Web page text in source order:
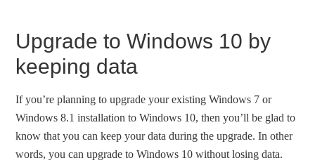
Upgrade to Windows 10 by
keeping data
If you’re planning to upgrade your existing Windows 7 or
Windows 8.1 installation to Windows 10, then you’ll be glad to
know that you can keep your data during the upgrade. In other
words, you can upgrade to Windows 10 without losing data.